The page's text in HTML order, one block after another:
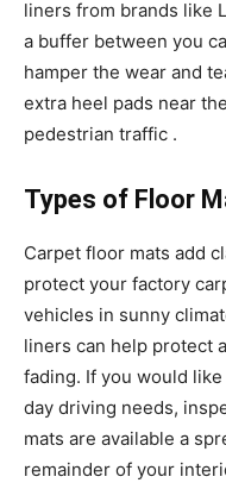
liners from brands like
a buffer between you
hamper the wear and
extra heel pads near
pedestrian traffic .
Types of Floor
Carpet floor mats add
protect your factory
vehicles in sunny
liners can help protect
fading. If you would
day driving needs,
mats are available a
remainder of your